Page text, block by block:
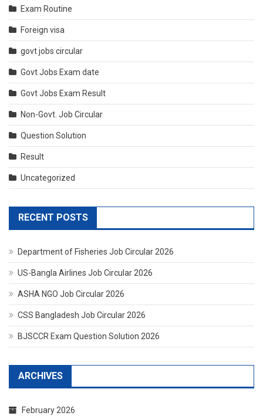
Exam Routine
Foreign visa
govt jobs circular
Govt Jobs Exam date
Govt Jobs Exam Result
Non-Govt. Job Circular
Question Solution
Result
Uncategorized
RECENT POSTS
Department of Fisheries Job Circular 2026
US-Bangla Airlines Job Circular 2026
ASHA NGO Job Circular 2026
CSS Bangladesh Job Circular 2026
BJSCCR Exam Question Solution 2026
ARCHIVES
February 2026